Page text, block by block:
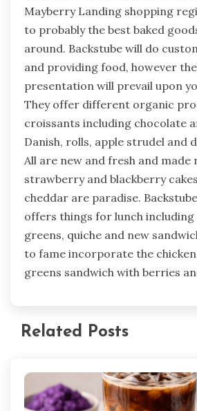
Mayberry Landing shopping
to probably the best baked
around. Backstube will do
and providing food, however
presentation will prevail upon
They offer different organic
croissants including chocolate
Danish, rolls, apple strudel and
All are new and fresh and made
strawberry and blackberry
cheddar are paradise.
offers things for lunch including
greens, quiche and new
to fame incorporate the
greens sandwich with berries
Related Posts